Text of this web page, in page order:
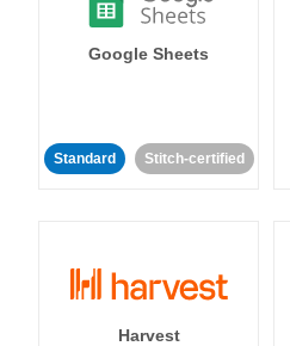
Google Sheets
Standard Stitch-certified
Harvest